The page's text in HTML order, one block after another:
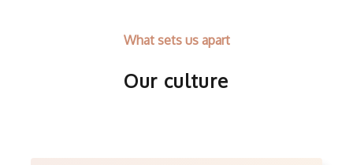
What sets us apart
Our culture